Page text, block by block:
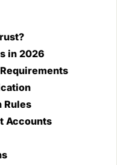
in 2026
Rules
Accounts